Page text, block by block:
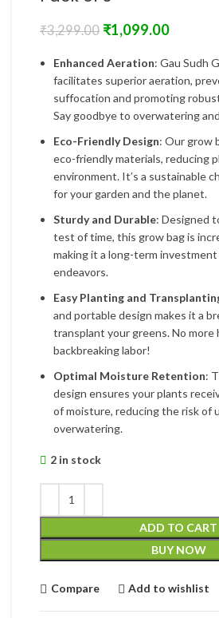
₹3,299.00 ₹1,099.00
Enhanced Aeration: Gau Sudh
facilitates superior aeration,
suffocation and promoting
Say goodbye to overwatering
Eco-Friendly Design: Our grow
eco-friendly materials, reducing
environment. It’s a sustainable
for your garden and the planet.
Sturdy and Durable: Designed
test of time, this grow bag is
making it a long-term
endeavors.
Easy Planting and
and portable design makes it a
transplant your greens. No more
backbreaking labor!
Optimal Moisture Retention:
design ensures your plants
of moisture, reducing the risk of
overwatering.
2 in stock
ADD TO CART
BUY NOW
Compare Add to wishlist